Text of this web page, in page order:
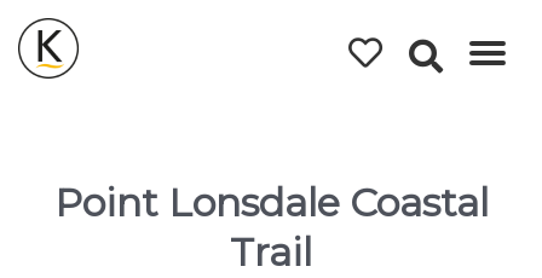
Point Lonsdale Coastal
Trail